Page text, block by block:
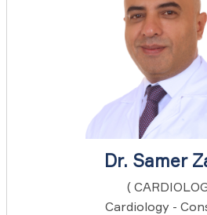
Dr. Samer
(
Cardiology -